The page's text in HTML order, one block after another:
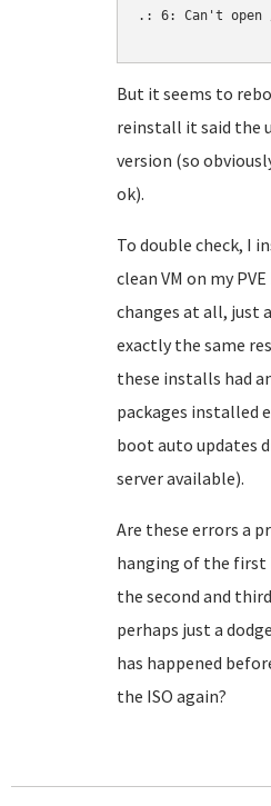
.: 6: Can't open
But it seems to
reinstall it said the
version (so
ok).
To double check, I
clean VM on my
changes at all, just
exactly the same
these installs had
packages installed
boot auto updates
server available).
Are these errors a
hanging of the first
the second and
perhaps just a
has happened
the ISO again?